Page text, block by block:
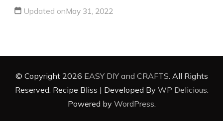
Updated onMay 31, 2022
© Copyright 2026 EASY DIY and CRAFTS. All Rights
Reserved. Recipe Bliss | Developed By WP Delicious.
Powered by WordPress.